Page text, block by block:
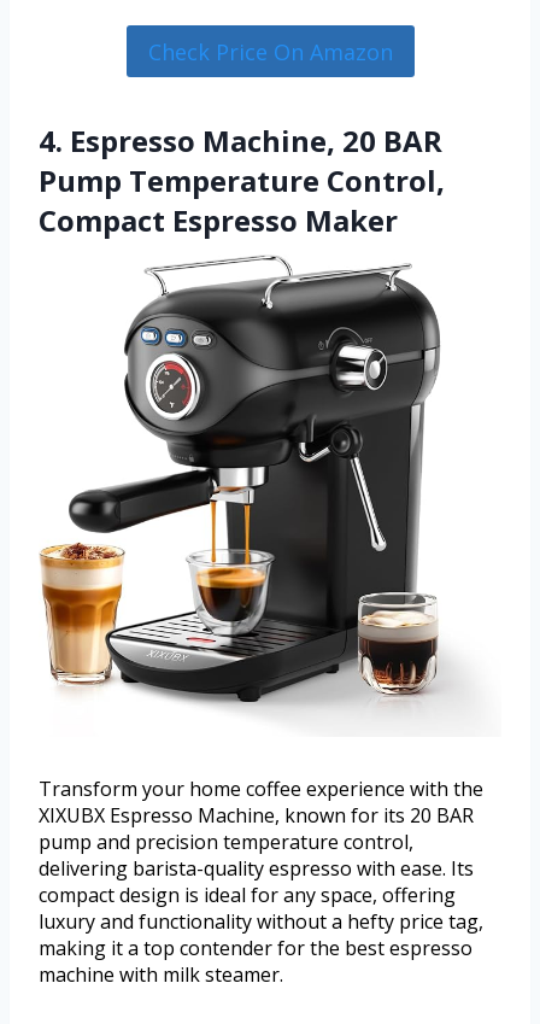
Check Price On Amazon
4. Espresso Machine, 20 BAR
Pump Temperature Control,
Compact Espresso Maker
Transform your home coffee experience with the
XIXUBX Espresso Machine, known for its 20 BAR
pump and precision temperature control,
delivering barista-quality espresso with ease. Its
compact design is ideal for any space, offering
luxury and functionality without a hefty price tag,
making it a top contender for the best espresso
machine with milk steamer.